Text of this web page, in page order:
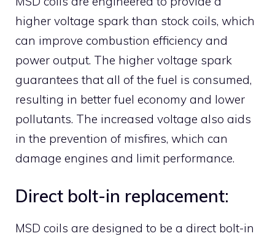
higher voltage spark than stock coils, which
can improve combustion efficiency and
power output. The higher voltage spark
guarantees that all of the fuel is consumed,
resulting in better fuel economy and lower
pollutants. The increased voltage also aids
in the prevention of misfires, which can
damage engines and limit performance.
Direct bolt-in replacement:
MSD coils are designed to be a direct bolt-in